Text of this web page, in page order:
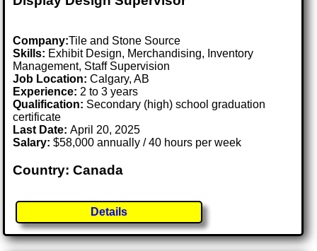
Company:Tile and Stone Source
Skills: Exhibit Design, Merchandising, Inventory
Management, Staff Supervision
Job Location:Calgary, AB
Experience: 2 to 3 years
Qualification: Secondary (high) school graduation
certificate
Last Date:April 20, 2025
Salary: $58,000 annually / 40 hours per week
Country: Canada
Details